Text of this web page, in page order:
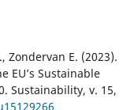
Zondervan E. (2023).
EU’s Sustainable
Sustainability, v. 15,